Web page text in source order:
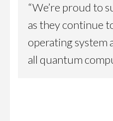
“We’re proud to
as they continue
operating system
all quantum